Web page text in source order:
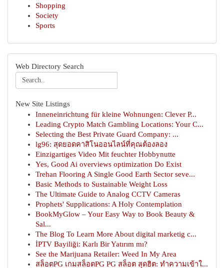
Shopping
Society
Sports
Web Directory Search
New Site Listings
Inneneinrichtung für kleine Wohnungen: Clever P...
Leading Crypto Match Gambling Locations: Your C...
Selecting the Best Private Guard Company: ...
lg96: สุดยอดคาสิโนออนไลน์ที่คุณต้องลอง
Einzigartiges Video Mit feuchter Hobbynutte
Yes, Good Ai overviews optimization Do Exist
Trehan Flooring A Single Good Earth Sector seve...
Basic Methods to Sustainable Weight Loss
The Ultimate Guide to Analog CCTV Cameras
Prophets' Supplications: A Holy Contemplation
BookMyGlow – Your Easy Way to Book Beauty &
Sal...
The Blog To Learn More About digital marketig c...
İPTV Bayiliği: Karlı Bir Yatırım mı?
See the Marijuana Retailer: Weed In My Area
สล็อตPG เกมสล็อตPG PG สล็อต สุดฮิต: ทำความเข้าใ...